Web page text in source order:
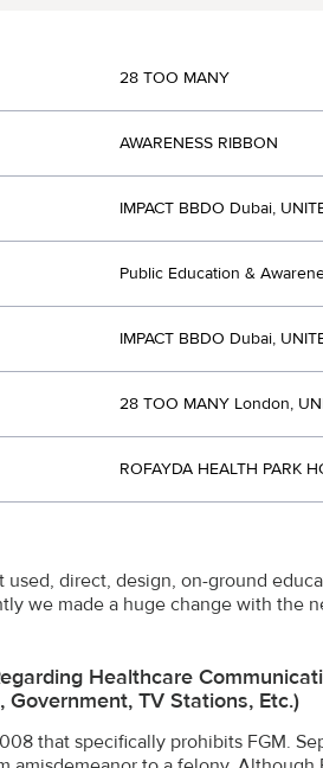
28 TOO MANY
AWARENESS RIBBON
IMPACT BBDO Dubai,
Public Education &
IMPACT BBDO Dubai,
28 TOO MANY London,
ROFAYDA HEALTH PARK
direct, design, on-ground
we made a huge change with the
Healthcare
TV Stations, Etc.)
that specifically prohibits FGM.